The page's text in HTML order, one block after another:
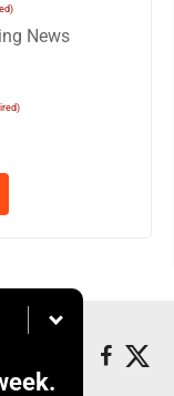
News